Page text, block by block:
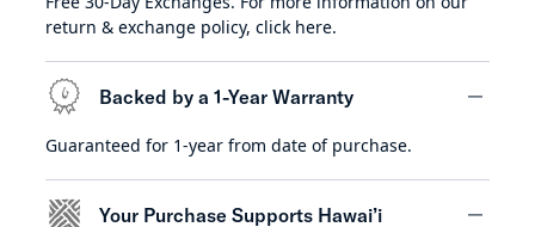
return & exchange policy, click here.
Backed by a 1-Year Warranty
Guaranteed for 1-year from date of purchase.
Your Purchase Supports Hawai’i